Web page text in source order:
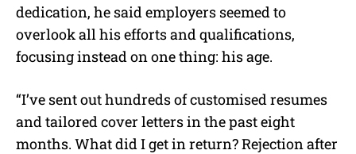
dedication, he said employers seemed to
overlook all his efforts and qualifications,
focusing instead on one thing: his age.
“I’ve sent out hundreds of customised resumes
and tailored cover letters in the past eight
months. What did I get in return? Rejection after